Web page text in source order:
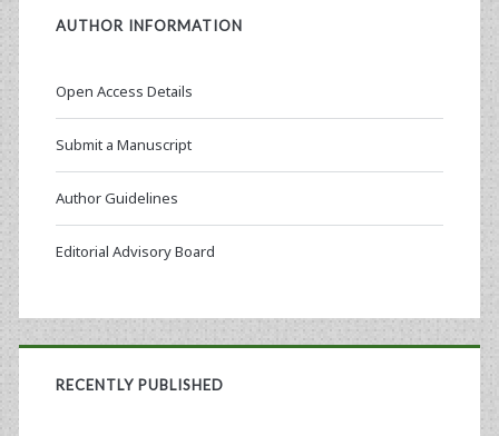
AUTHOR INFORMATION
Open Access Details
Submit a Manuscript
Author Guidelines
Editorial Advisory Board
RECENTLY PUBLISHED